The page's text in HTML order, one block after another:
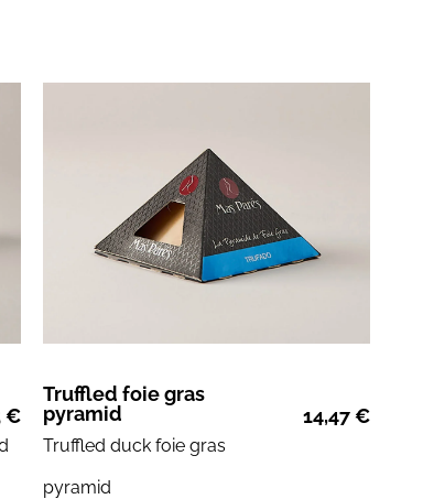
€
Truffled foie gras
pyramid
14,47€
Truffled duck foie gras
pyramid